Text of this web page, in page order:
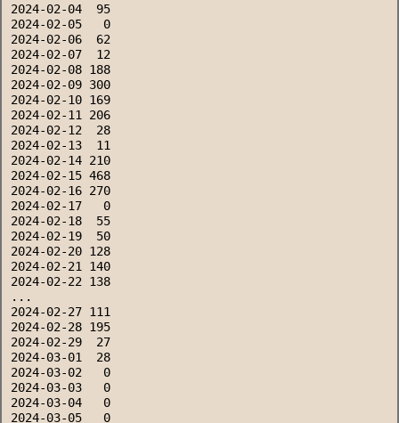
2024-02-04  95
2024-02-05   0
2024-02-06  62
2024-02-07  12
2024-02-08 188
2024-02-09 300
2024-02-10 169
2024-02-11 206
2024-02-12  28
2024-02-13  11
2024-02-14 210
2024-02-15 468
2024-02-16 270
2024-02-17   0
2024-02-18  55
2024-02-19  50
2024-02-20 128
2024-02-21 140
2024-02-22 138
...
2024-02-27 111
2024-02-28 195
2024-02-29  27
2024-03-01  28
2024-03-02   0
2024-03-03   0
2024-03-04   0
2024-03-05   0